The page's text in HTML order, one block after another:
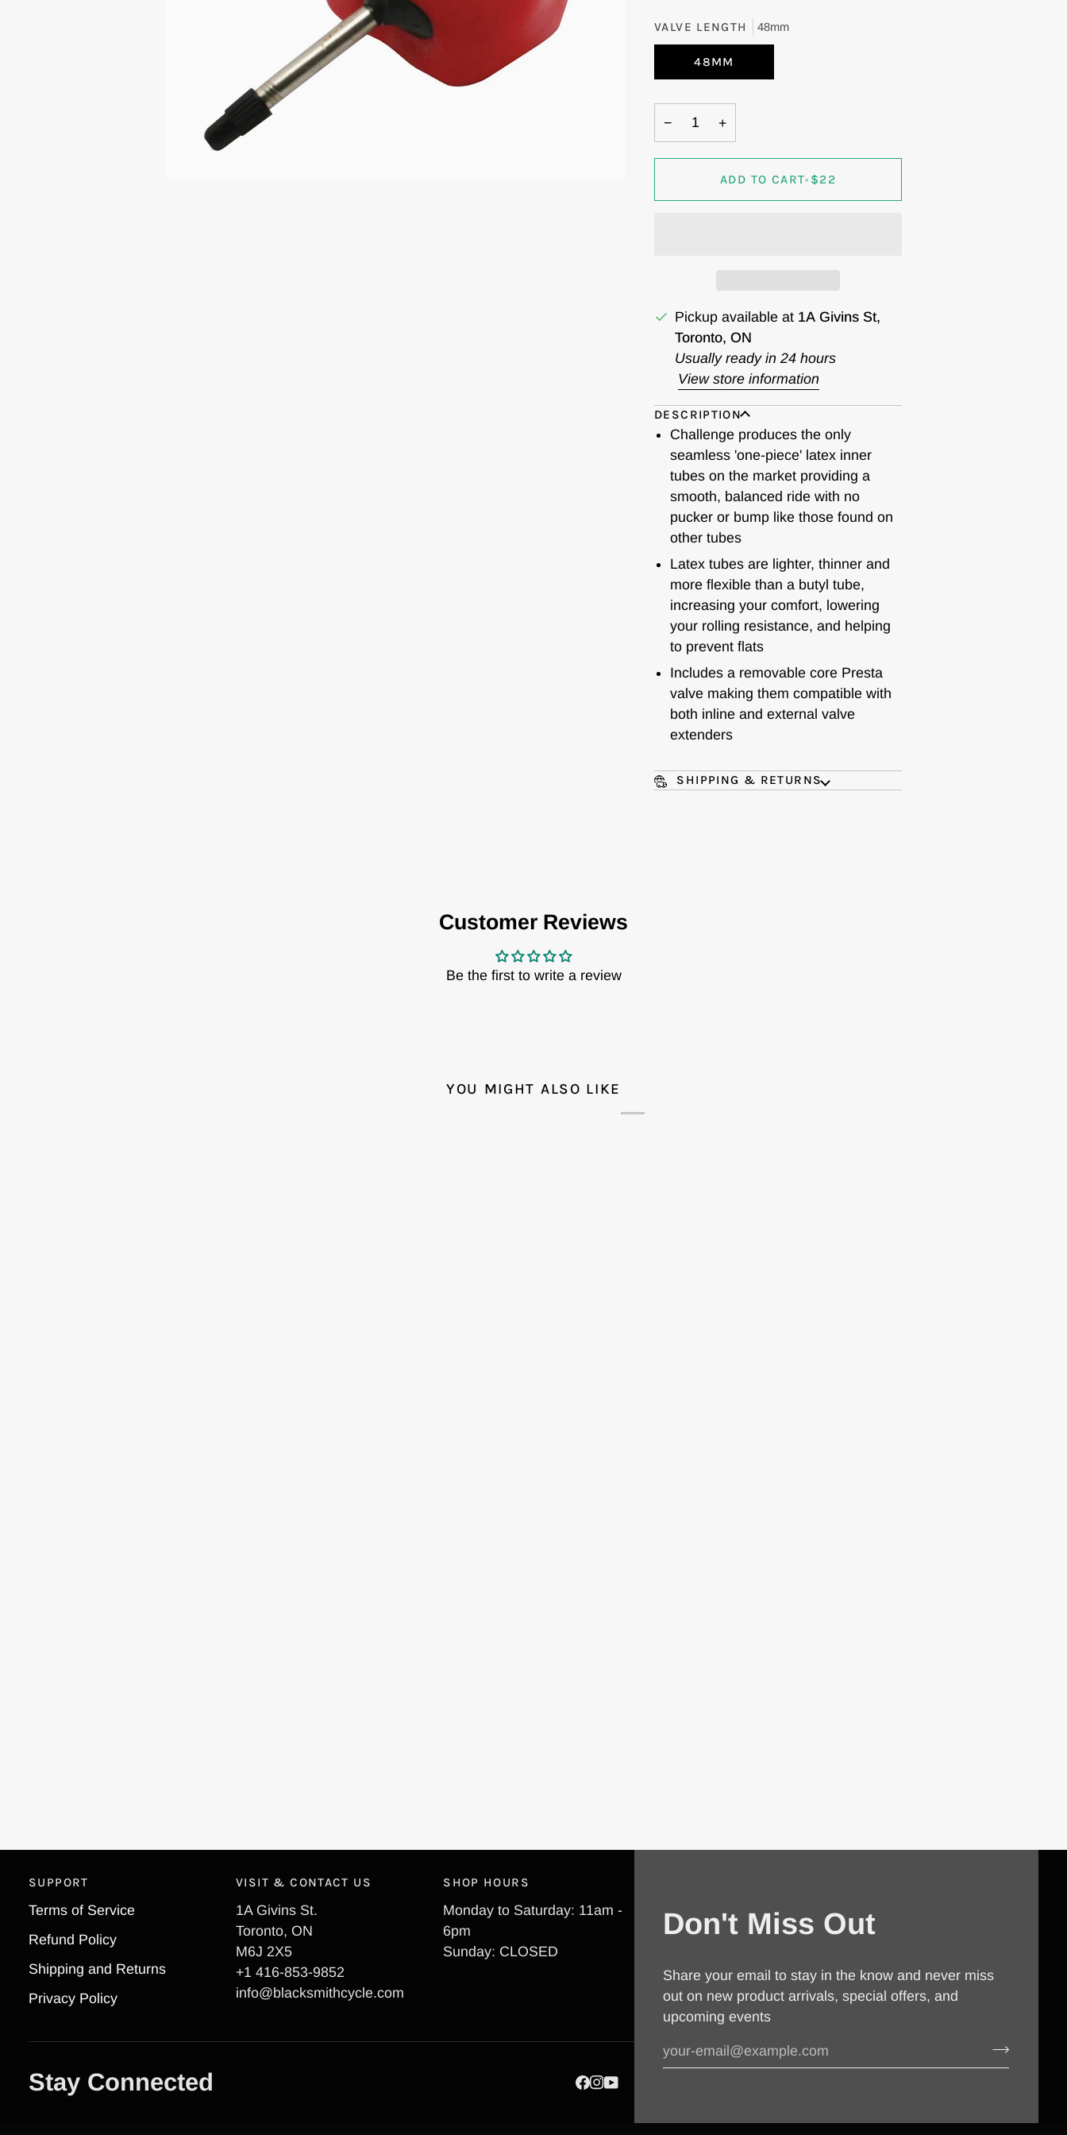
VALVE LENGTH 48mm
48MM
− +
ADD TO CART• $22
Pickup available at 1A Givins St,
Toronto, ON
Usually ready in 24 hours
View store information
DESCRIPTION
Challenge produces the only
seamless 'one-piece' latex inner
tubes on the market providing a
smooth, balanced ride with no
pucker or bump like those found on
other tubes
Latex tubes are lighter, thinner and
more flexible than a butyl tube,
increasing your comfort, lowering
your rolling resistance, and helping
to prevent flats
Includes a removable core Presta
valve making them compatible with
both inline and external valve
extenders
SHIPPING & RETURNS
Customer Reviews
Be the first to write a review
YOU MIGHT ALSO LIKE
Don't Miss Out
Share your email to stay in the know and never miss
out on new product arrivals, special offers, and
upcoming events
SUPPORT
Terms of Service
Refund Policy
Shipping and Returns
Privacy Policy
VISIT & CONTACT US
1A Givins St.
Toronto, ON
M6J 2X5
+1 416-853-9852
info@blacksmithcycle.com
SHOP HOURS
Monday to Saturday: 11am -
6pm
Sunday: CLOSED
Stay Connected